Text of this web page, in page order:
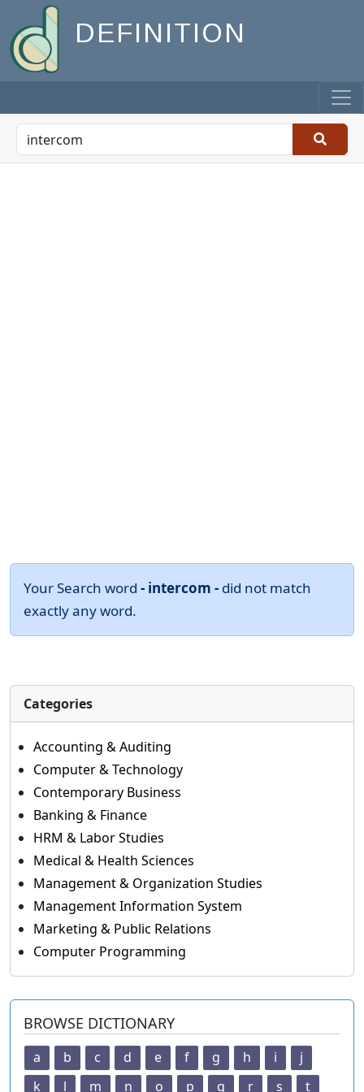
DEFINITION
Your Search word - intercom - did not match
exactly any word.
Categories
Accounting & Auditing
Computer & Technology
Contemporary Business
Banking & Finance
HRM & Labor Studies
Medical & Health Sciences
Management & Organization Studies
Management Information System
Marketing & Public Relations
Computer Programming
BROWSE DICTIONARY
a b c d e f g h i
j
k
l m n o p q r s
t